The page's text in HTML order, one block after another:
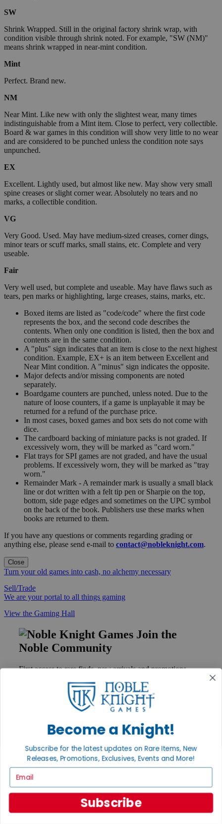
SW
Shrink Wrapped. Still in the original factory shrink wrap, with
condition visible through shrink noted. For example, "SW (NM)"
means shrink wrapped in near-mint condition.
Mint
Perfect. Brand new.
NM
Near Mint. Like new with only the slightest wear, many times
indistinguishable from a Mint item. Close to perfect, very collectible.
Board & war games in this condition will show very little to no wear
and are considered to be punched unless the condition note says
unpunched.
EX
Excellent. Lightly used, but almost like new. May show very small
spine creases or slight corner wear. Absolutely no tears and no
marks, a collectible condition.
VG
Very Good. Used. May have medium-sized creases, corner dings,
minor tears or scuff marks, small stains, etc. Complete and very
useable.
Fair
Very well used, but complete and useable. May have flaws such as
tears, pen marks or highlighting, large creases, stains, marks, etc.
Boxed items are listed as "code/code" where the first code
represents the box, and the second code describes the
contents. When only one condition is listed, then the box and
contents are in the same condition.
A "plus" sign indicates that an item is close to the next highest
condition. Example, EX+ is an item between Excellent and
Near Mint condition. A "minus" sign indicates the opposite.
Major defects and/or missing components are noted
separately.
Boardgame counters are punched, unless noted. Due to the
nature of loose counters, if a game is unplayable it may be
returned for a refund of the purchase price.
In most cases, boxed games and box sets do not come with
dice.
The cardboard backing of miniature packs is not graded. If
excessively worn, they will be marked as "card worn."
Flat trays for SPI games are not graded, and have the usual
problems. If excessively worn, they will be marked as "tray
worn."
Remainder Mark - A remainder mark is usually a small black
line or dot written with a felt tip pen or Sharpie on the top,
bottom, side page edges and sometimes on the UPC symbol
on the back of the book. Publishers use these marks when
books are returned to them.
If you have any questions or comments regarding grading or
anything else, please send e-mail to contact@nobleknight.com.
Close
Turn your old games into cash, no alchemy necessary
Sell/Trade
We are your portal to all things gaming
View the Gaming Hall
Join the
Noble Community
First access to rare finds, new arrivals and promotions
GET HELP
Help
Contact
Ordering
Payment
Privacy Settings
Privacy Policy
Become a Knight!
Subscribe for the latest updates on Rare Items, New
Releases, Promotions, Exclusives, Events and More!
Subscribe